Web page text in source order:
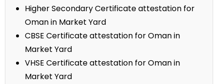
Higher Secondary Certificate attestation for
Oman in Market Yard
CBSE Certificate attestation for Oman in
Market Yard
VHSE Certificate attestation for Oman in
Market Yard